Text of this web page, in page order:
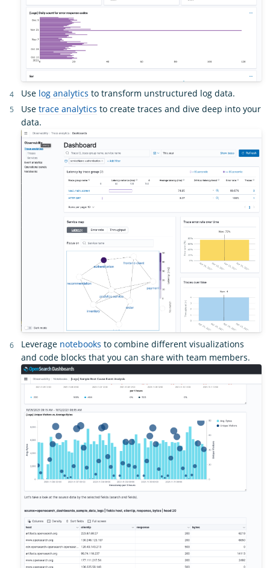
Use log analytics to transform unstructured log data.
Use trace analytics to create traces and dive deep into your
data.
Leverage notebooks to combine different visualizations
and code blocks that you can share with team members.